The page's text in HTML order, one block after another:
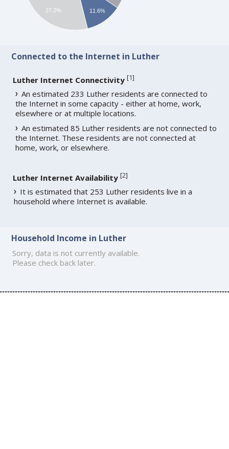
11.6%
27.2%
Connected to the Internet in Luther
Luther Internet Connectivity [1]
An estimated 233 Luther residents are connected to
the Internet in some capacity - either at home, work,
elsewhere or at multiple locations.
An estimated 85 Luther residents are not connected to
the Internet. These residents are not connected at
home, work, or elsewhere.
Luther Internet Availability [2]
It is estimated that 253 Luther residents live in a
household where Internet is available.
Household Income in Luther
Sorry, data is not currently available.
Please check back later.